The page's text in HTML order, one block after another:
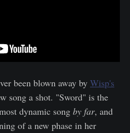
been blown away by Wisp's
song a shot. "Sword" is the
dynamic song by far, and
of a new phase in her